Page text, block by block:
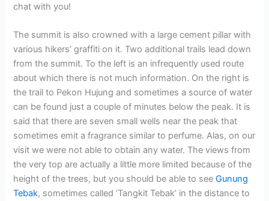
chat with you!
The summit is also crowned with a large cement pillar with
various hikers’ graffiti on it. Two additional trails lead down
from the summit. To the left is an infrequently used route
about which there is not much information. On the right is
the trail to Pekon Hujung and sometimes a source of water
can be found just a couple of minutes below the peak. It is
said that there are seven small wells near the peak that
sometimes emit a fragrance similar to perfume. Alas, on our
visit we were not able to obtain any water. The views from
the very top are actually a little more limited because of the
height of the trees, but you should be able to seeGunung
Tebak, sometimes called ‘Tangkit Tebak’ in the distance to